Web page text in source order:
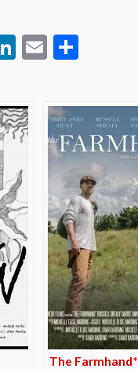
LinkedIn
Email
The Farmhand*